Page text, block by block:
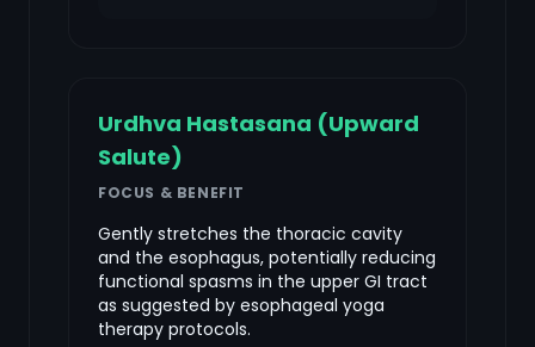
Urdhva Hastasana (Upward
Salute)
FOCUS & BENEFIT
Gently stretches the thoracic cavity
and the esophagus, potentially reducing
functional spasms in the upper GI tract
as suggested by esophageal yoga
therapy protocols.